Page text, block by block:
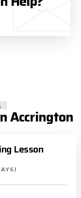
Accrington
Lesson